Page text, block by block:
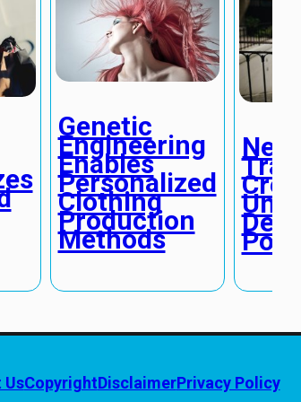
Genetic
Engineering
Enables
Personalized
Clothing
Production
Methods
UsCopyrightDisclaimerPrivacy Policy